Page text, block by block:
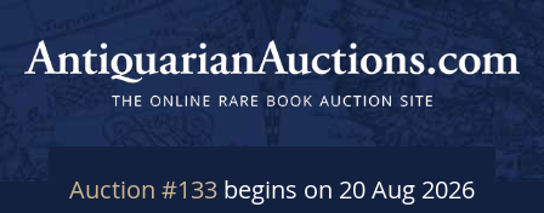
Auction #133 begins on 20 Aug 2026